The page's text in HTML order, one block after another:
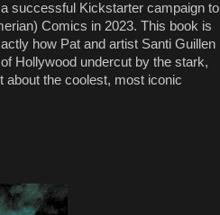
successful Kickstarter campaign to
Comics in 2023. This book is
how Pat and artist Santi Guillen
Hollywood undercut by the stark,
about the coolest, most iconic